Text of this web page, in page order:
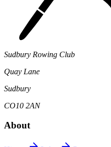
Sudbury Rowing Club
Quay Lane
Sudbury
CO10 2AN
About